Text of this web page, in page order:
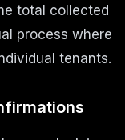
total collected
process where
tenants.